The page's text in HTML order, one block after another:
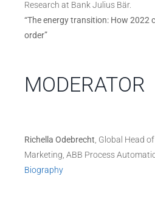
Research at Bank Julius Bär.
“The energy transition: How 2022
order”
MODERATOR
Richella Odebrecht , Global Head
Marketing, ABB Process
Biography